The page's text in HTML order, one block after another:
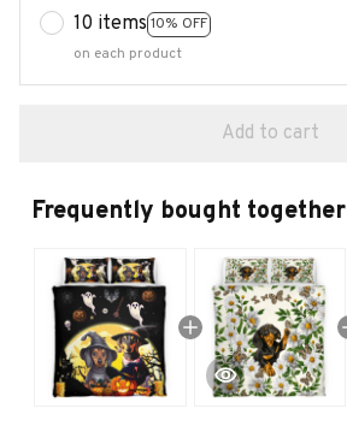
10 items 10% OFF
on each product
Add to cart
Frequently bought together